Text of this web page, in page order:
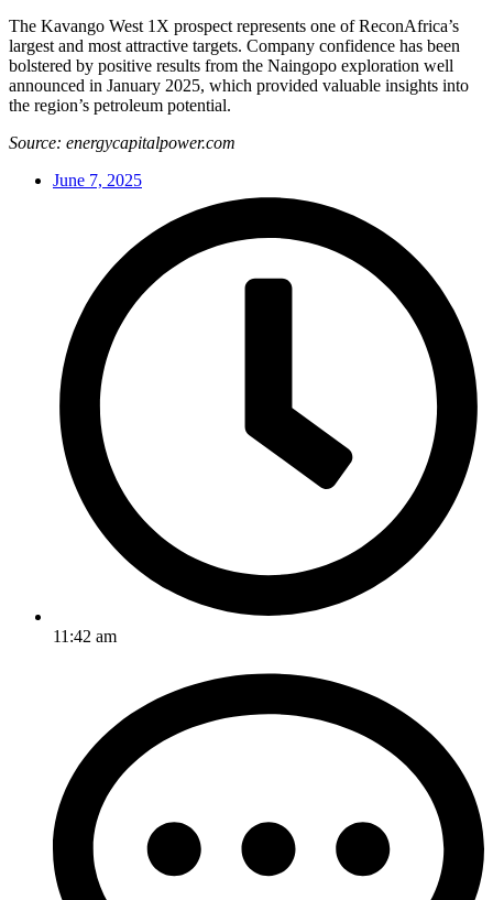
The Kavango West 1X prospect represents one of ReconAfrica’s
largest and most attractive targets. Company confidence has been
bolstered by positive results from the Naingopo exploration well
announced in January 2025, which provided valuable insights into
the region’s petroleum potential.
Source: energycapitalpower.com
June 7, 2025
11:42 am